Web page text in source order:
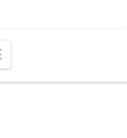
Navigation